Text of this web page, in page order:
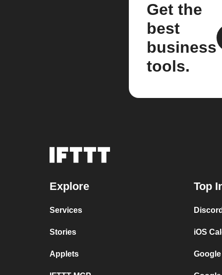
Get the
best
business
tools.
Explore
Services
Stories
Applets
Top
iOS